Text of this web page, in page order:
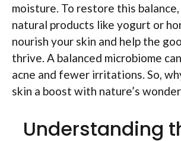
moisture. To restore this
natural products like yogurt or
nourish your skin and help the
thrive. A balanced microbiome
acne and fewer irritations. So,
skin a boost with nature’s
Understanding